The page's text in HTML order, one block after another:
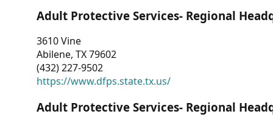
Adult Protective Services- Regional
3610 Vine
Abilene, TX 79602
(432) 227-9502
https://www.dfps.state.tx.us/
Adult Protective Services- Regional